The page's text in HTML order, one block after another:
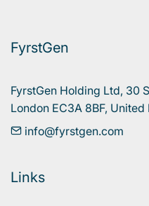
FyrstGen
FyrstGen Holding Ltd, 30
London EC3A 8BF,
info@fyrstgen.com
Links